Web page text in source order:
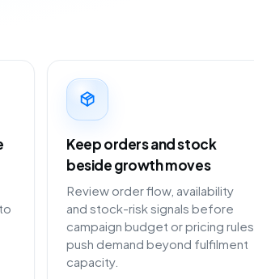
Keep orders and stock
beside growth moves
Review order flow, availability
and stock-risk signals before
campaign budget or pricing rules
push demand beyond fulfilment
capacity.